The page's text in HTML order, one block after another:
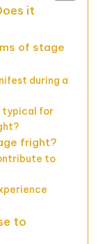
it
of stage
during a
typical for
fright?
to
to